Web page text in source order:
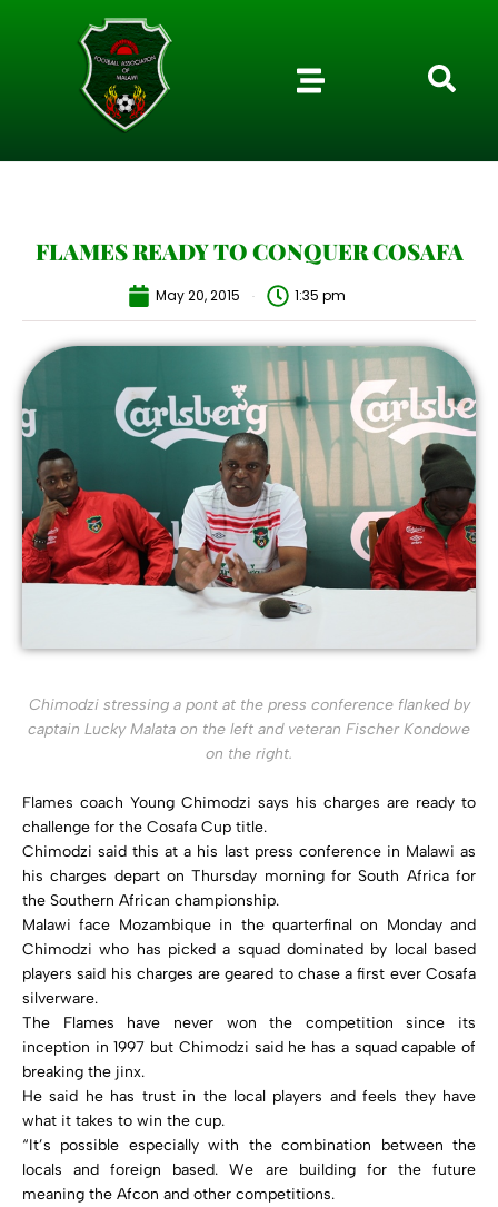
FLAMES READY TO CONQUER COSAFA
May 20, 2015 1:35 pm
Chimodzi stressing a pont at the press conference flanked by
captain Lucky Malata on the left and veteran Fischer Kondowe
on the right.
Flames coach Young Chimodzi says his charges are ready to
challenge for the Cosafa Cup title.
Chimodzi said this at a his last press conference in Malawi as
his charges depart on Thursday morning for South Africa for
the Southern African championship.
Malawi face Mozambique in the quarterfinal on Monday and
Chimodzi who has picked a squad dominated by local based
players said his charges are geared to chase a first ever Cosafa
silverware.
The Flames have never won the competition since its
inception in 1997 but Chimodzi said he has a squad capable of
breaking the jinx.
He said he has trust in the local players and feels they have
what it takes to win the cup.
“It’s possible especially with the combination between the
locals and foreign based. We are building for the future
meaning the Afcon and other competitions.